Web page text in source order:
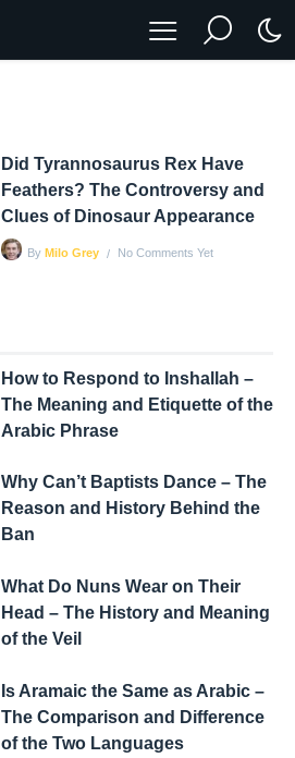
Did Tyrannosaurus Rex Have
Feathers? The Controversy and
Clues of Dinosaur Appearance
By Milo Grey No Comments Yet
How to Respond to Inshallah –
The Meaning and Etiquette of the
Arabic Phrase
Why Can’t Baptists Dance – The
Reason and History Behind the
Ban
What Do Nuns Wear on Their
Head – The History and Meaning
of the Veil
Is Aramaic the Same as Arabic –
The Comparison and Difference
of the Two Languages